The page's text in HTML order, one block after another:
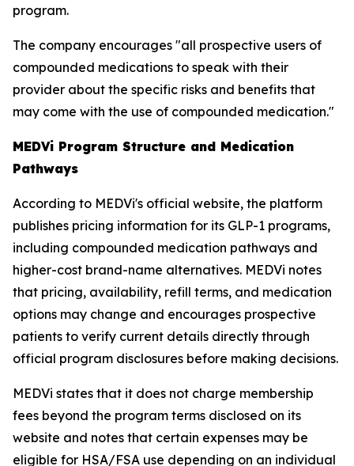
program.
The company encourages "all prospective users of
compounded medications to speak with their
provider about the specific risks and benefits that
may come with the use of compounded medication."
MEDVi Program Structure and Medication
Pathways
According to MEDVi's official website, the platform
publishes pricing information for its GLP-1 programs,
including compounded medication pathways and
higher-cost brand-name alternatives. MEDVi notes
that pricing, availability, refill terms, and medication
options may change and encourages prospective
patients to verify current details directly through
official program disclosures before making decisions.
MEDVi states that it does not charge membership
fees beyond the program terms disclosed on its
website and notes that certain expenses may be
eligible for HSA/FSA use depending on an individual